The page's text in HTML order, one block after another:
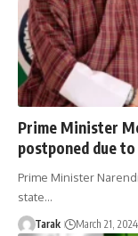
Prime Minister
postponed due
Prime Minister
state…
Tarak March 21, 2024